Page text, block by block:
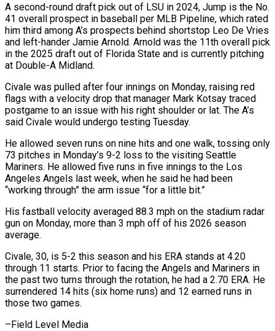
A second-round draft pick out of LSU ‌in ​2024, Jump is the No.
41 ⁠overall prospect in baseball ⁠per MLB Pipeline, which rated
him third among A’s prospects behind shortstop Leo De Vries
and left-hander Jamie Arnold. Arnold was the 11th overall pick
in the 2025 ​draft out of Florida State and is currently pitching
at Double-A Midland.
Civale was pulled after four innings on ⁠Monday, raising red
flags with a ⁠velocity drop that manager Mark Kotsay traced ​
postgame to an issue with his right shoulder or lat. ​The A’s
said Civale would undergo testing Tuesday.
He allowed ‌seven runs on nine hits and one walk, tossing only
73 pitches in Monday’s 9-2 loss to the visiting Seattle
Mariners. He allowed five runs in five innings to ⁠the Los
Angeles Angels last week, when he said he had been
“working through” the arm issue “for a little bit.”
His fastball velocity ⁠averaged 88.3 mph ‌on the stadium radar
gun on Monday, ⁠more than 3 mph off of his ​2026 ‌season
average.
Civale, 30, is 5-2 this season ​and his ⁠ERA stands at 4.20
through 11 starts. Prior to facing the Angels and Mariners in
the past two turns through the rotation, he had a 2.70 ERA. He
surrendered 14 hits (six home runs) and 12 earned runs in
those two ​games.
–Field Level Media